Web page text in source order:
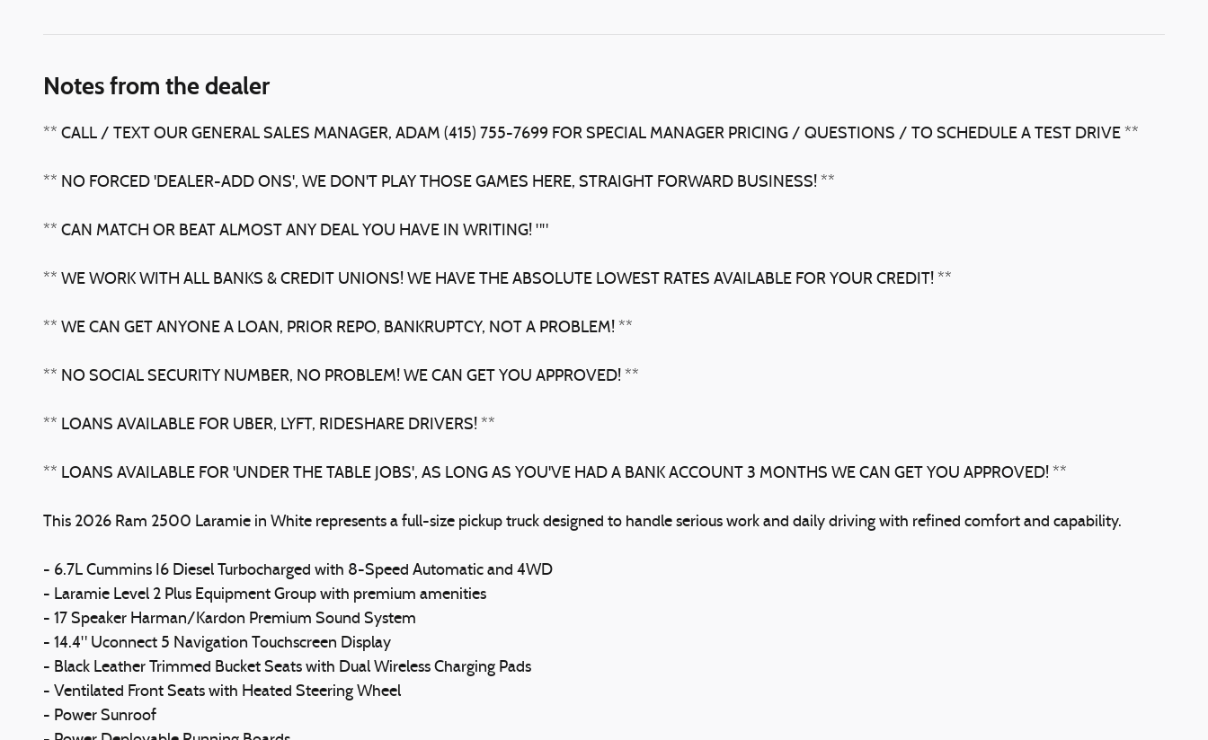
Notes from the dealer
** CALL / TEXT OUR GENERAL SALES MANAGER, ADAM (415) 755-7699 FOR SPECIAL MANAGER PRICING / QUESTIONS / TO SCHEDULE A TEST DRIVE **
** NO FORCED 'DEALER-ADD ONS', WE DON'T PLAY THOSE GAMES HERE, STRAIGHT FORWARD BUSINESS! **
** CAN MATCH OR BEAT ALMOST ANY DEAL YOU HAVE IN WRITING! ""
** WE WORK WITH ALL BANKS & CREDIT UNIONS! WE HAVE THE ABSOLUTE LOWEST RATES AVAILABLE FOR YOUR CREDIT! **
** WE CAN GET ANYONE A LOAN, PRIOR REPO, BANKRUPTCY, NOT A PROBLEM! **
** NO SOCIAL SECURITY NUMBER, NO PROBLEM! WE CAN GET YOU APPROVED! **
** LOANS AVAILABLE FOR UBER, LYFT, RIDESHARE DRIVERS! **
** LOANS AVAILABLE FOR 'UNDER THE TABLE JOBS', AS LONG AS YOU'VE HAD A BANK ACCOUNT 3 MONTHS WE CAN GET YOU APPROVED! **
This 2026 Ram 2500 Laramie in White represents a full-size pickup truck designed to handle serious work and daily driving with refined comfort and capability.
- 6.7L Cummins I6 Diesel Turbocharged with 8-Speed Automatic and 4WD
- Laramie Level 2 Plus Equipment Group with premium amenities
- 17 Speaker Harman/Kardon Premium Sound System
- 14.4" Uconnect 5 Navigation Touchscreen Display
- Black Leather Trimmed Bucket Seats with Dual Wireless Charging Pads
- Ventilated Front Seats with Heated Steering Wheel
- Power Sunroof